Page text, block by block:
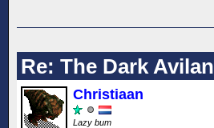
Re: The Dark Avilan
Christiaan
Lazy bum